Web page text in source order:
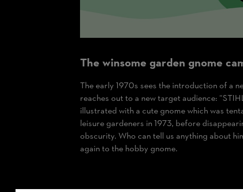
The winsome garden gnome
The early 1970s sees the introduction of a
reaches out to a new target audience:
illustrated with a cute gnome which was
leisure gardeners in 1973, before
obscurity. Who can tell us anything about
again to the hobby gnome.